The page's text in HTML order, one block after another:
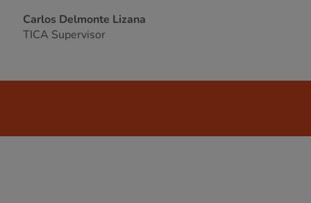
Carlos Delmonte Lizana
TICA Supervisor